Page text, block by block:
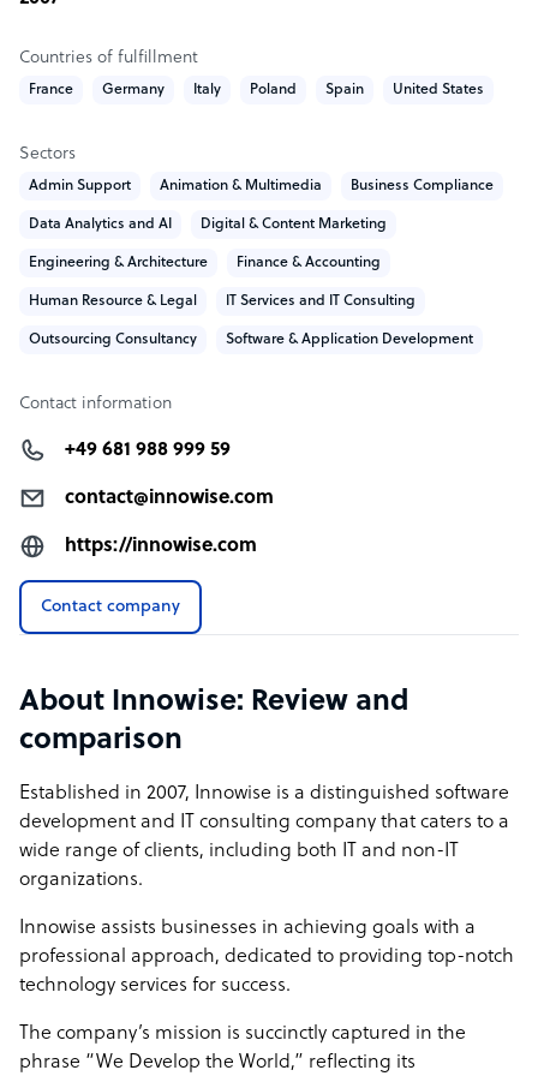
Countries of fulfillment
France Germany Italy Poland Spain United States
Sectors
Admin Support Animation & Multimedia Business Compliance
Data Analytics and AI Digital & Content Marketing
Engineering & Architecture Finance & Accounting
Human Resource & Legal IT Services and IT Consulting
Outsourcing Consultancy Software & Application Development
Contact information
+49 681 988 999 59
contact@innowise.com
https://innowise.com
Contact company
About Innowise: Review and
comparison
Established in 2007, Innowise is a distinguished software
development and IT consulting company that caters to a
wide range of clients, including both IT and non-IT
organizations.
Innowise assists businesses in achieving goals with a
professional approach, dedicated to providing top-notch
technology services for success.
The company’s mission is succinctly captured in the
phrase “We Develop the World,” reflecting its